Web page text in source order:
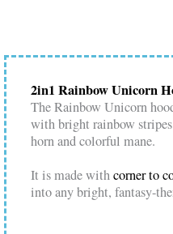
2in1 Rainbow Unicorn
The Rainbow Unicorn
with bright rainbow
horn and colorful mane.
It is made withcorner to
into any bright, fantasy-